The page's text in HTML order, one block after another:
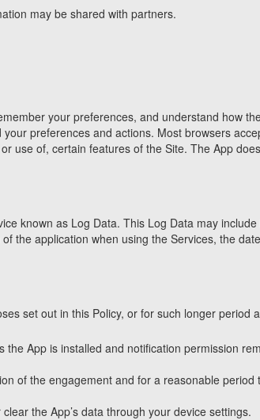
may be shared with partners.
your preferences, and understand how
preferences and actions. Most browsers
use of, certain features of the Site. The App
known as Log Data. This Log Data may
the application when using the Services, the
set out in this Policy, or for such longer period
App is installed and notification permission
of the engagement and for a reasonable
the App’s data through your device settings.